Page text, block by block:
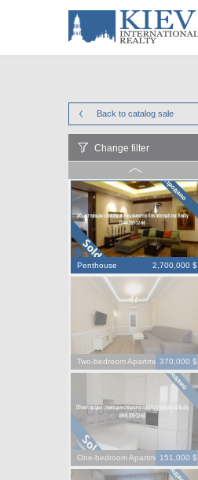
Back to catalog sale
Change filter
Penthouse 2,700,000 $
Two-bedroom Apartment370,000 $
One-bedroom Apartment151,000 $